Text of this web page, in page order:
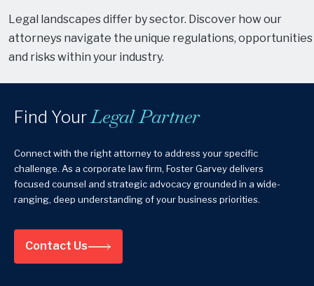
Legal landscapes differ by sector. Discover how our
attorneys navigate the unique regulations, opportunities
and risks within your industry.
Find YourLegal Partner
Connect with the right attorney to address your specific
challenge. As a corporate law firm, Foster Garvey delivers
focused counsel and strategic advocacy grounded in a wide-
ranging, deep understanding of your business priorities.
Contact Us